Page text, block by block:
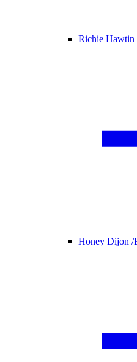
Richie Hawtin
Honey Dijon /